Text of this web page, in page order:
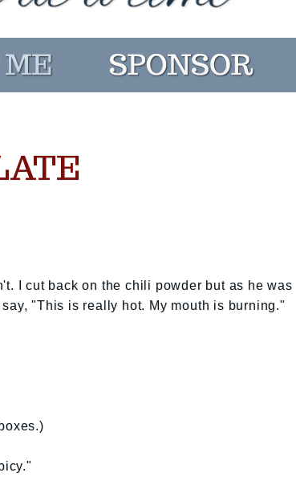
I cut back on the chili powder but as he was
"This is really hot. My mouth is burning."